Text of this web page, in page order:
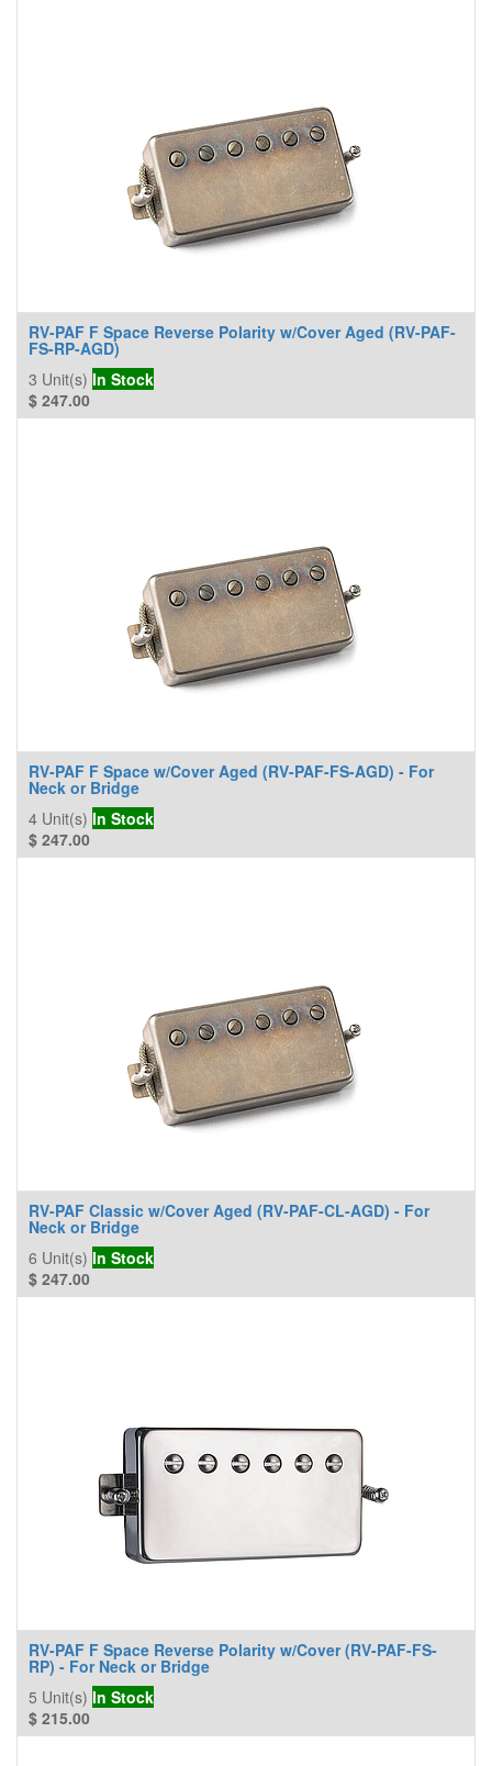
RV-PAF F Space Reverse Polarity w/Cover Aged (RV-PAF-
FS-RP-AGD)
3 Unit(s) In Stock
$ 247.00
RV-PAF F Space w/Cover Aged (RV-PAF-FS-AGD) - For
Neck or Bridge
4 Unit(s) In Stock
$ 247.00
RV-PAF Classic w/Cover Aged (RV-PAF-CL-AGD) - For
Neck or Bridge
6 Unit(s) In Stock
$ 247.00
RV-PAF F Space Reverse Polarity w/Cover (RV-PAF-FS-
RP) - For Neck or Bridge
5 Unit(s) In Stock
$ 215.00